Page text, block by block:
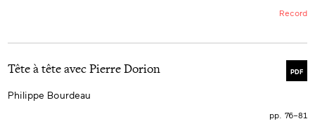
Record
PDF
Tête à tête avec Pierre Dorion
Philippe Bourdeau
pp. 76–81